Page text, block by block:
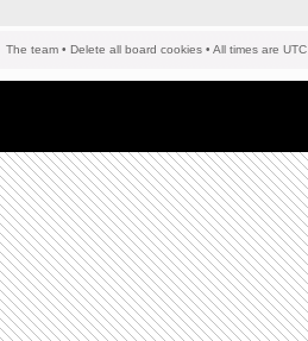
The team • Delete all board cookies • All times are UTC